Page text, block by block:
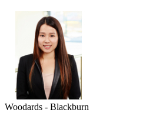
Woodards - Blackburn